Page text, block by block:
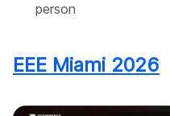
person
EEE Miami 2026